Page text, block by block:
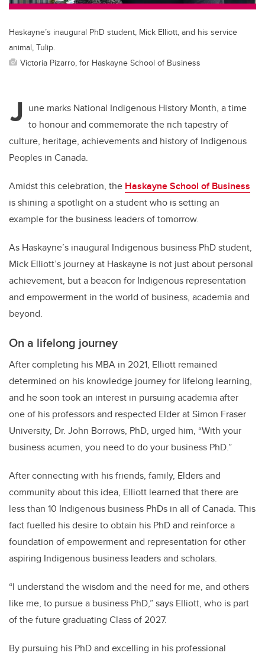
Haskayne’s inaugural PhD student, Mick Elliott, and his service
animal, Tulip.
Victoria Pizarro, for Haskayne School of Business
J une marks National Indigenous History Month, a time
to honour and commemorate the rich tapestry of
culture, heritage, achievements and history of Indigenous
Peoples in Canada.
Amidst this celebration, the Haskayne School of Business
is shining a spotlight on a student who is setting an
example for the business leaders of tomorrow.
As Haskayne’s inaugural Indigenous business PhD student,
Mick Elliott’s journey at Haskayne is not just about personal
achievement, but a beacon for Indigenous representation
and empowerment in the world of business, academia and
beyond.
On a lifelong journey
After completing his MBA in 2021, Elliott remained
determined on his knowledge journey for lifelong learning,
and he soon took an interest in pursuing academia after
one of his professors and respected Elder at Simon Fraser
University, Dr. John Borrows, PhD, urged him, “With your
business acumen, you need to do your business PhD.”
After connecting with his friends, family, Elders and
community about this idea, Elliott learned that there are
less than 10 Indigenous business PhDs in all of Canada. This
fact fuelled his desire to obtain his PhD and reinforce a
foundation of empowerment and representation for other
aspiring Indigenous business leaders and scholars.
“I understand the wisdom and the need for me, and others
like me, to pursue a business PhD,” says Elliott, who is part
of the future graduating Class of 2027.
By pursuing his PhD and excelling in his professional